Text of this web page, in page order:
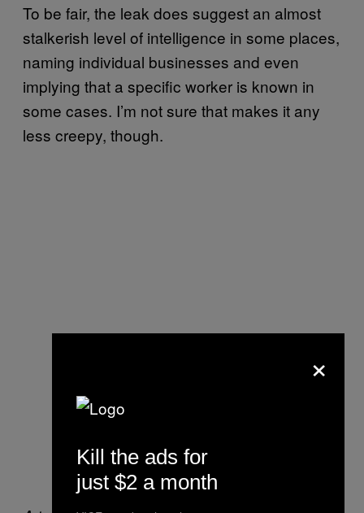
To be fair, the leak does suggest an almost
stalkerish level of intelligence in some places,
naming individual businesses and even
implying that a specific worker is known in
some cases. I’m not sure that makes it any
less creepy, though.
×
Kill the ads for
just $2 a month